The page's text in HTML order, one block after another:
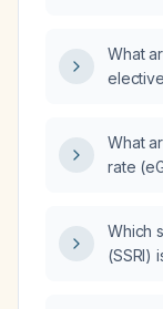
What
What
rate
Which
(SSRI)